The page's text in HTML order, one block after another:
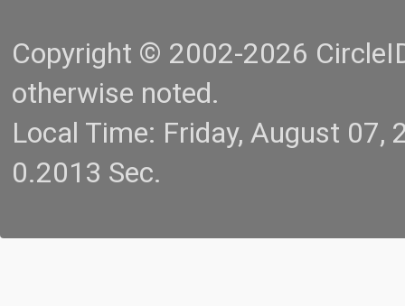
Copyright © 2002-2026
otherwise noted.
Local Time: Friday, August
0.2013 Sec.